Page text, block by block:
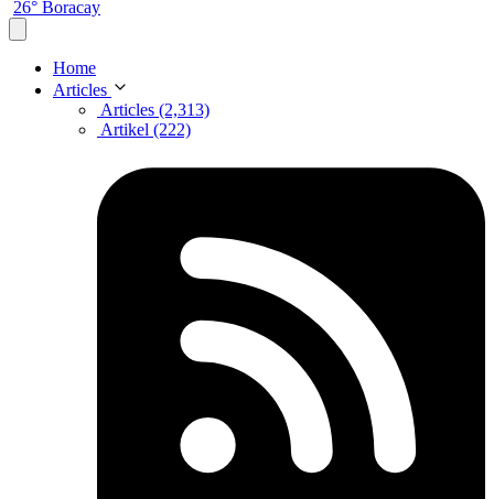
26° Boracay
Home
Articles
Articles (2,313)
Artikel (222)